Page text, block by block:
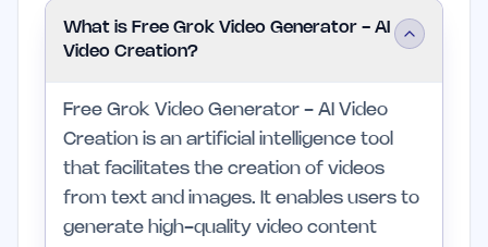
What is Free Grok Video Generator - AI
Video Creation?
Free Grok Video Generator - AI Video
Creation is an artificial intelligence tool
that facilitates the creation of videos
from text and images. It enables users to
generate high-quality video content